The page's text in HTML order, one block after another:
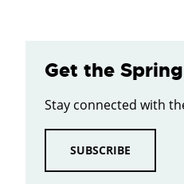
Get the
Stay connected with
SUBSCRIBE